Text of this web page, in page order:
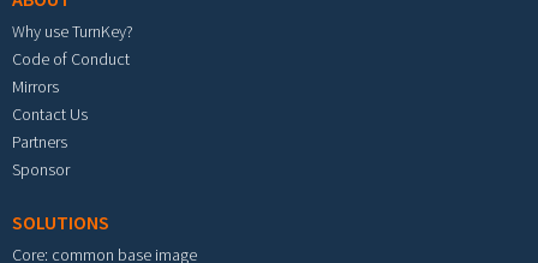
Why use TurnKey?
Code of Conduct
Mirrors
Contact Us
Partners
Sponsor
SOLUTIONS
Core: common base image